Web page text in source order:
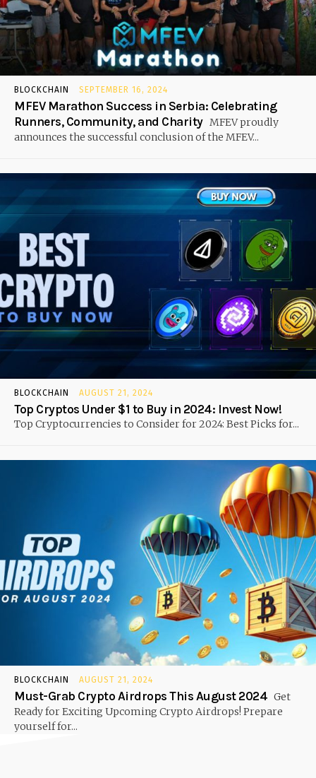
BLOCKCHAIN SEPTEMBER 16, 2024
MFEV Marathon Success in Serbia: Celebrating
Runners, Community, and Charity MFEV proudly
announces the successful conclusion of the MFEV...
BLOCKCHAIN AUGUST 21, 2024
Top Cryptos Under $1 to Buy in 2024: Invest Now!
Top Cryptocurrencies to Consider for 2024: Best Picks for...
BLOCKCHAIN AUGUST 21, 2024
Must-Grab Crypto Airdrops This August 2024 Get
Ready for Exciting Upcoming Crypto Airdrops! Prepare
yourself for...